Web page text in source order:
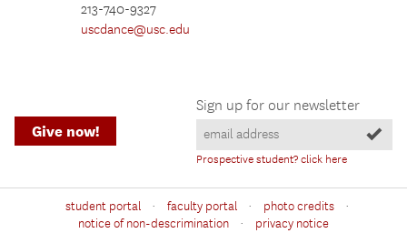
213-740-9327
uscdance@usc.edu
Sign up for our newsletter
Prospective student? click here
Give now!
student portal · faculty portal · photo credits ·
notice of non-descrimination · privacy notice